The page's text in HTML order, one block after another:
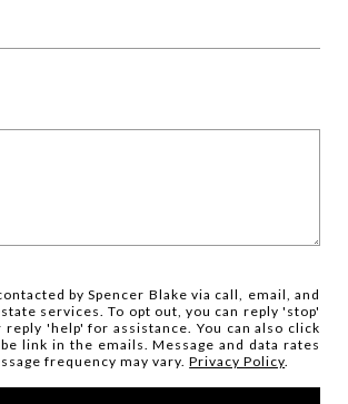
by Spencer Blake via call, email, and
services. To opt out, you can reply 'stop'
reply 'help' for assistance. You can also click
link in the emails. Message and data rates
frequency may vary.Privacy Policy.